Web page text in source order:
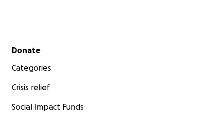
Secondary menu
Donate
Categories
Crisis relief
Social Impact Funds